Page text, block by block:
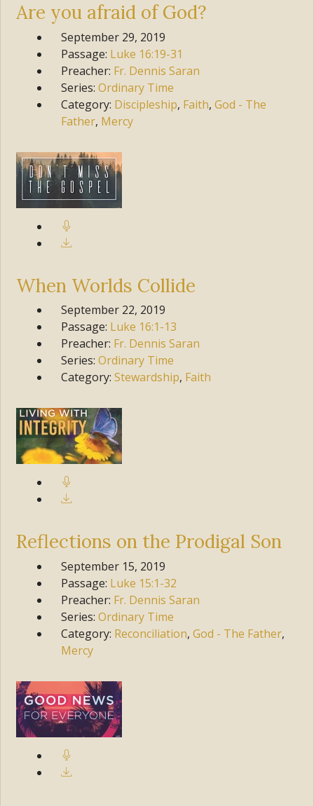
Are you afraid of God?
September 29, 2019
Passage: Luke 16:19-31
Preacher: Fr. Dennis Saran
Series:Ordinary Time
Category: Discipleship, Faith,God - The
Father, Mercy
When Worlds Collide
September 22, 2019
Passage: Luke 16:1-13
Preacher: Fr. Dennis Saran
Series:Ordinary Time
Category:Stewardship, Faith
Reflections on the Prodigal Son
September 15, 2019
Passage: Luke 15:1-32
Preacher: Fr. Dennis Saran
Series:Ordinary Time
Category: Reconciliation,God - The Father,
Mercy